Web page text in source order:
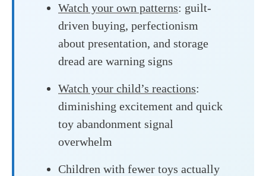
Watch your own patterns: guilt-
driven buying, perfectionism
about presentation, and storage
dread are warning signs
Watch your child’s reactions:
diminishing excitement and quick
toy abandonment signal
overwhelm
Children with fewer toys actually